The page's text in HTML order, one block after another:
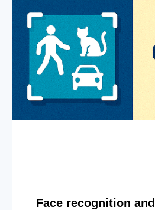
Face recognition